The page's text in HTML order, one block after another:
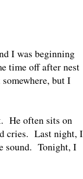
I was beginning
time off after nest
but I
He often sits on
cries. Last night, I
sound. Tonight, I